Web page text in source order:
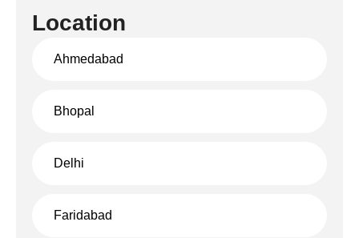
Location
Ahmedabad
Bhopal
Delhi
Faridabad